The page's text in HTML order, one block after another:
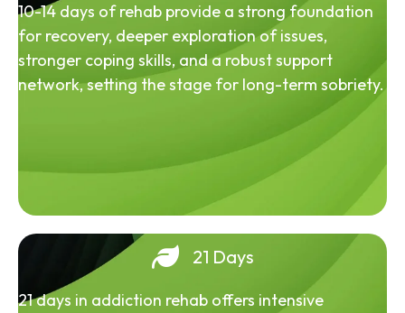
10-14 days of rehab provide a strong foundation
for recovery, deeper exploration of issues,
stronger coping skills, and a robust support
network, setting the stage for long-term sobriety.
21 Days
21 days in addiction rehab offers intensive